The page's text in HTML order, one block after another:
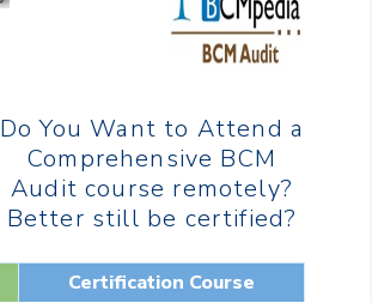
Do You Want to Attend a
Comprehensive BCM
Audit course remotely?
Better still be certified?
Certification Course